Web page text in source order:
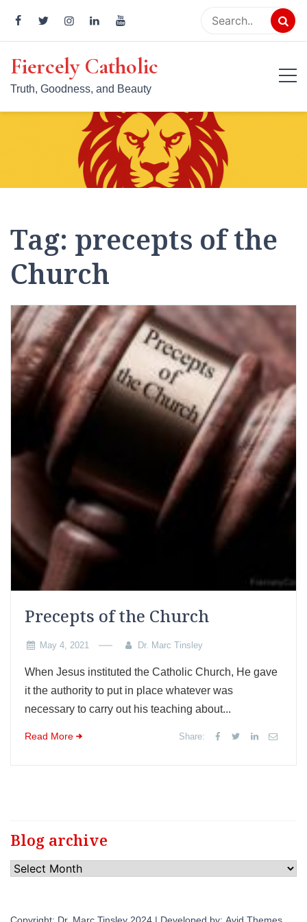
content
Fiercely Catholic
Truth, Goodness, and Beauty
Tag: precepts of the
Church
Precepts of the Church
May 4, 2021 Dr. Marc Tinsley
When Jesus instituted the Catholic Church, He gave
it the authority to put in place whatever was
necessary to carry out his teaching about...
Read More Share:
Blog archive
Blog